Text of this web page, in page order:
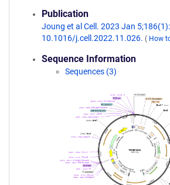
Publication
Joung et al Cell. 2023 Jan
10.1016/j.cell.2022.11.026. ( How
Sequence Information
Sequences (3)